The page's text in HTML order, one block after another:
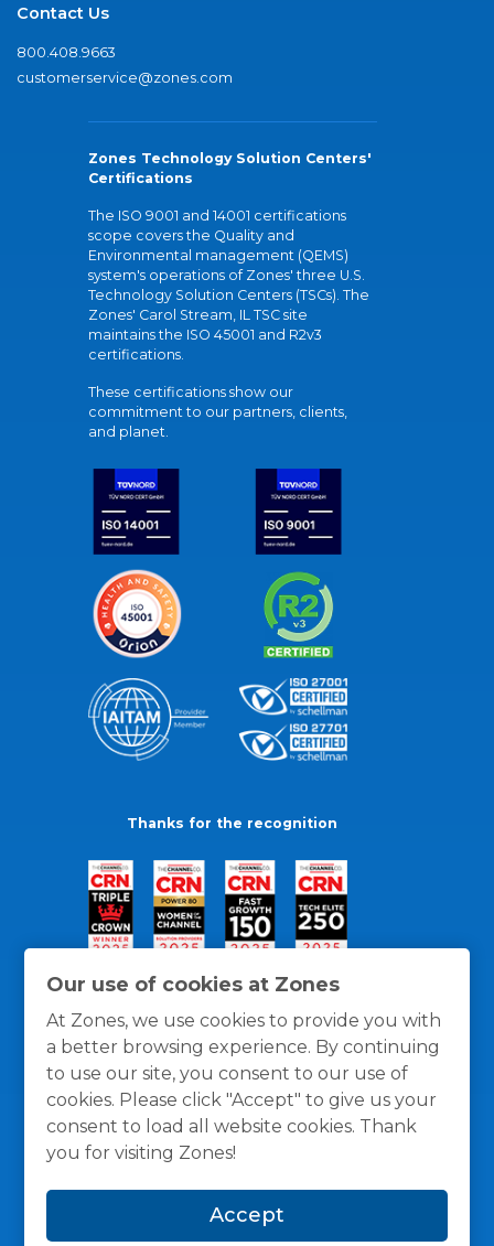
Our use of cookies at Zones
At Zones, we use cookies to provide you with
a better browsing experience. By continuing
to use our site, you consent to our use of
cookies. Please click "Accept" to give us your
consent to load all website cookies. Thank
you for visiting Zones!
Accept
Contact Us
800.408.9663
customerservice@zones.com
Zones Technology Solution Centers'
Certifications
The ISO 9001 and 14001 certifications
scope covers the Quality and
Environmental management (QEMS)
system's operations of Zones' three U.S.
Technology Solution Centers (TSCs). The
Zones' Carol Stream, IL TSC site
maintains the ISO 45001 and R2v3
certifications.
These certifications show our
commitment to our partners, clients,
and planet.
Thanks for the recognition